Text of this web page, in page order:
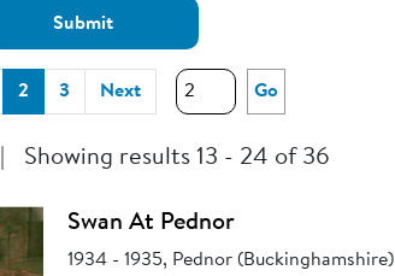
Submit
2 (current)
3 Next Go
Showing results 13 - 24 of 36
Swan At Pednor
1934 - 1935, Pednor (Buckinghamshire)